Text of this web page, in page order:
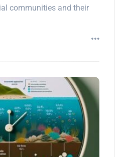
communities and their